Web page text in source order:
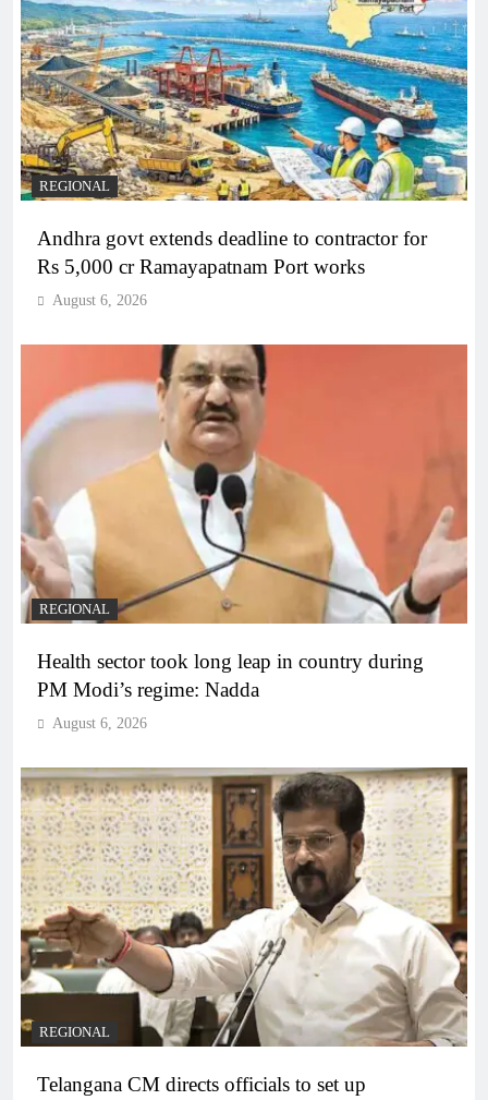
REGIONAL
Andhra govt extends deadline to contractor for
Rs 5,000 cr Ramayapatnam Port works
August 6, 2026
REGIONAL
Health sector took long leap in country during
PM Modi’s regime: Nadda
August 6, 2026
REGIONAL
Telangana CM directs officials to set up